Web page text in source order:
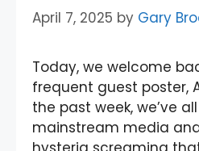
April 7, 2025 by Gary
Today, we welcome
frequent guest poster,
the past week, we’ve
mainstream media